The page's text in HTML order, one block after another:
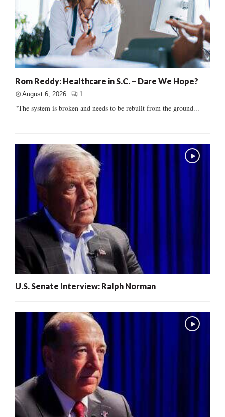
Rom Reddy: Healthcare in S.C. – Dare We Hope?
August 6, 2026 1
"The system is broken and needs to be rebuilt from the ground...
U.S. Senate Interview: Ralph Norman